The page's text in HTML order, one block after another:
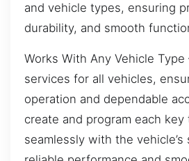
and vehicle types, ensuring
durability, and smooth
Works With Any Vehicle
services for all vehicles,
operation and dependable
create and program each
seamlessly with the